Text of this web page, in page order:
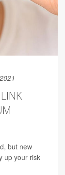
but new
up your risk